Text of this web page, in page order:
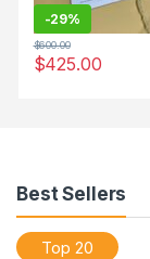
-29%
$425.00
$600.00
Best Sellers
Top 20